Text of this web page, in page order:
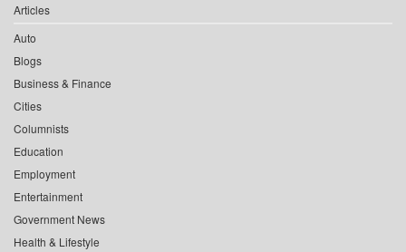
Articles
Auto
Blogs
Business & Finance
Cities
Columnists
Education
Employment
Entertainment
Government News
Health & Lifestyle